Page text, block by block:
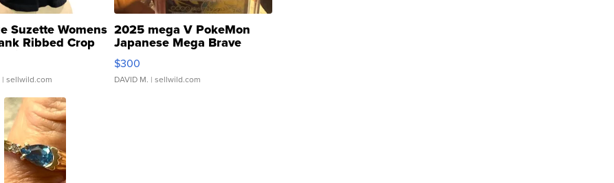
Suzette Womens
Ribbed Crop
...
| sellwild.com
2025 mega V PokeMon
Japanese Mega Brave
076/063 Super Rare H...
$300
DAVID M. | sellwild.com